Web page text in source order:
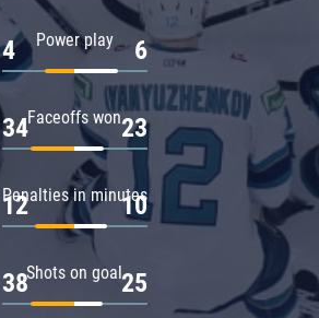
Power play
4 6
Faceoffs won
34 23
Penalties in minutes
12 10
Shots on goal
38 25